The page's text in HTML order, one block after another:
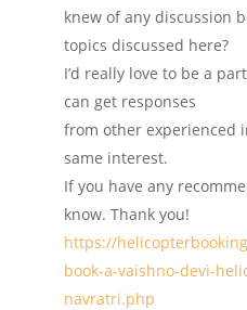
knew of any discussion
topics discussed here?
I’d really love to be a
can get responses
from other experienced
same interest.
If you have any
know. Thank you!
https://
book-a-vaishno-devi-
navratri.php